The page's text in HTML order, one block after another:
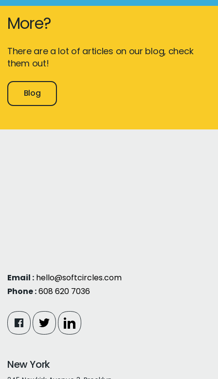
More?
There are a lot of articles on our blog, check
them out!
Blog
Email : hello@softcircles.com
Phone :608 620 7036
New York